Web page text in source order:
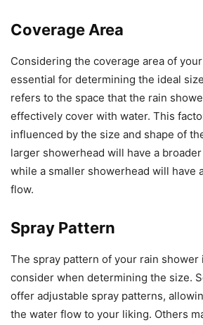
Coverage Area
Considering the coverage area of
essential for determining the ideal
refers to the space that the rain
effectively cover with water. This
influenced by the size and shape of
larger showerhead will have a
while a smaller showerhead will have
flow.
Spray Pattern
The spray pattern of your rain shower
consider when determining the size.
offer adjustable spray patterns,
the water flow to your liking. Others